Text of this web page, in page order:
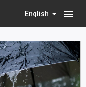
English menu